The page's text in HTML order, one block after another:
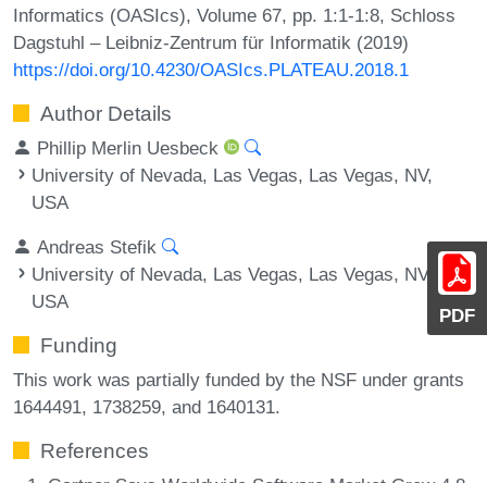
PDF
Informatics (OASIcs), Volume 67, pp. 1:1-1:8, Schloss
Dagstuhl – Leibniz-Zentrum für Informatik (2019)
https://doi.org/10.4230/OASIcs.PLATEAU.2018.1
Author Details
Phillip Merlin Uesbeck
University of Nevada, Las Vegas, Las Vegas, NV,
USA
Andreas Stefik
University of Nevada, Las Vegas, Las Vegas, NV,
USA
Funding
This work was partially funded by the NSF under grants
1644491, 1738259, and 1640131.
References